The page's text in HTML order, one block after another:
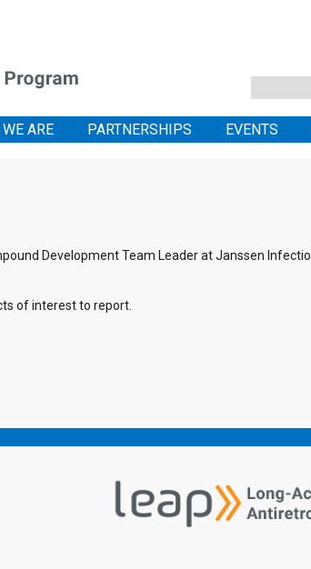
ARE PARTNERSHIPS EVENTS
Development Team Leader at Janssen
of interest to report.